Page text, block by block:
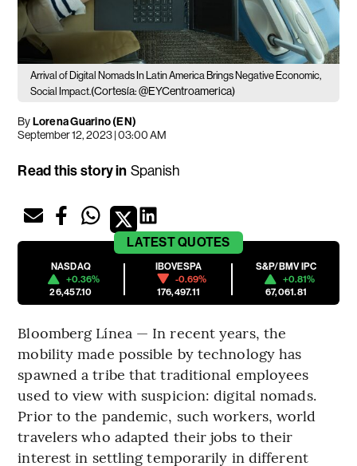
Arrival of Digital Nomads In Latin America Brings Negative Economic,
Social Impact.(Cortesía: @EYCentroamerica)
ByLorena Guarino (EN)
September 12, 2023 | 03:00 AM
Read this story in Spanish
LATESTQUOTES
NASDAQ
+0.36%
26,457.10
IBOVESPA
-0.69%
176,497.11
S&P/BMV IPC
+0.81%
67,061.81
Bloomberg Línea — In recent years, the
mobility made possible by technology has
spawned a tribe that traditional employees
used to view with suspicion: digital nomads.
Prior to the pandemic, such workers, world
travelers who adapted their jobs to their
interest in settling temporarily in different